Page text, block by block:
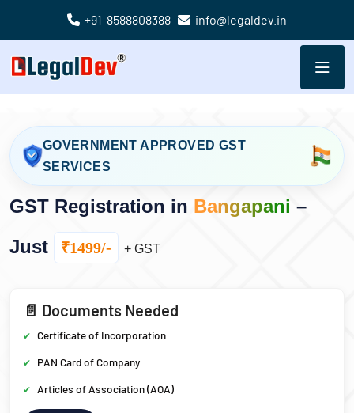
+91-8588808388 info@legaldev.in
GOVERNMENT APPROVED GST
SERVICES
GST Registration in Bangapani –
Just
₹1499/- + GST
📄 Documents Needed
Certificate of Incorporation
PAN Card of Company
Articles of Association (AOA)